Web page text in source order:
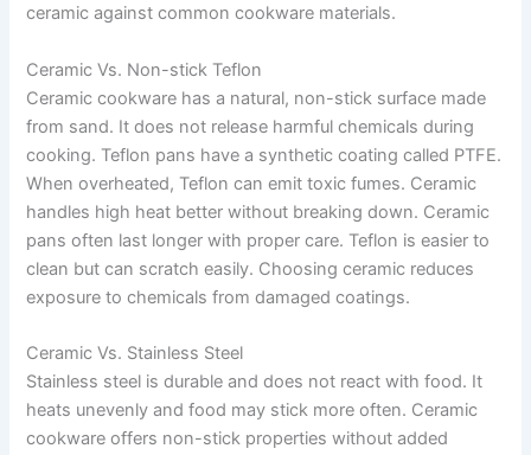
ceramic against common cookware materials.
Ceramic Vs. Non-stick Teflon
Ceramic cookware has a natural, non-stick surface made
from sand. It does not release harmful chemicals during
cooking. Teflon pans have a synthetic coating called PTFE.
When overheated, Teflon can emit toxic fumes. Ceramic
handles high heat better without breaking down. Ceramic
pans often last longer with proper care. Teflon is easier to
clean but can scratch easily. Choosing ceramic reduces
exposure to chemicals from damaged coatings.
Ceramic Vs. Stainless Steel
Stainless steel is durable and does not react with food. It
heats unevenly and food may stick more often. Ceramic
cookware offers non-stick properties without added